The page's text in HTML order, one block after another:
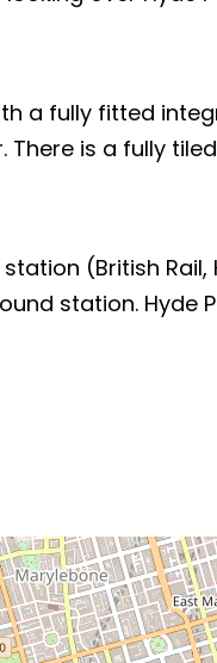
a fully fitted
is a fully
(British Rail,
station. Hyde